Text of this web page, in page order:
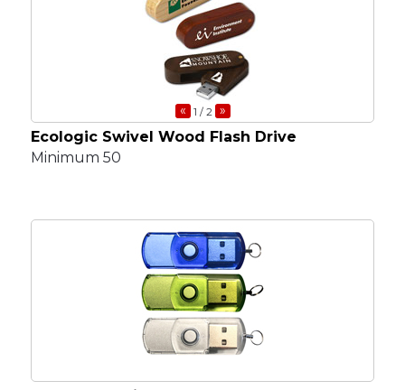
« 1 / 2 »
Ecologic Swivel Wood Flash Drive
Minimum 50